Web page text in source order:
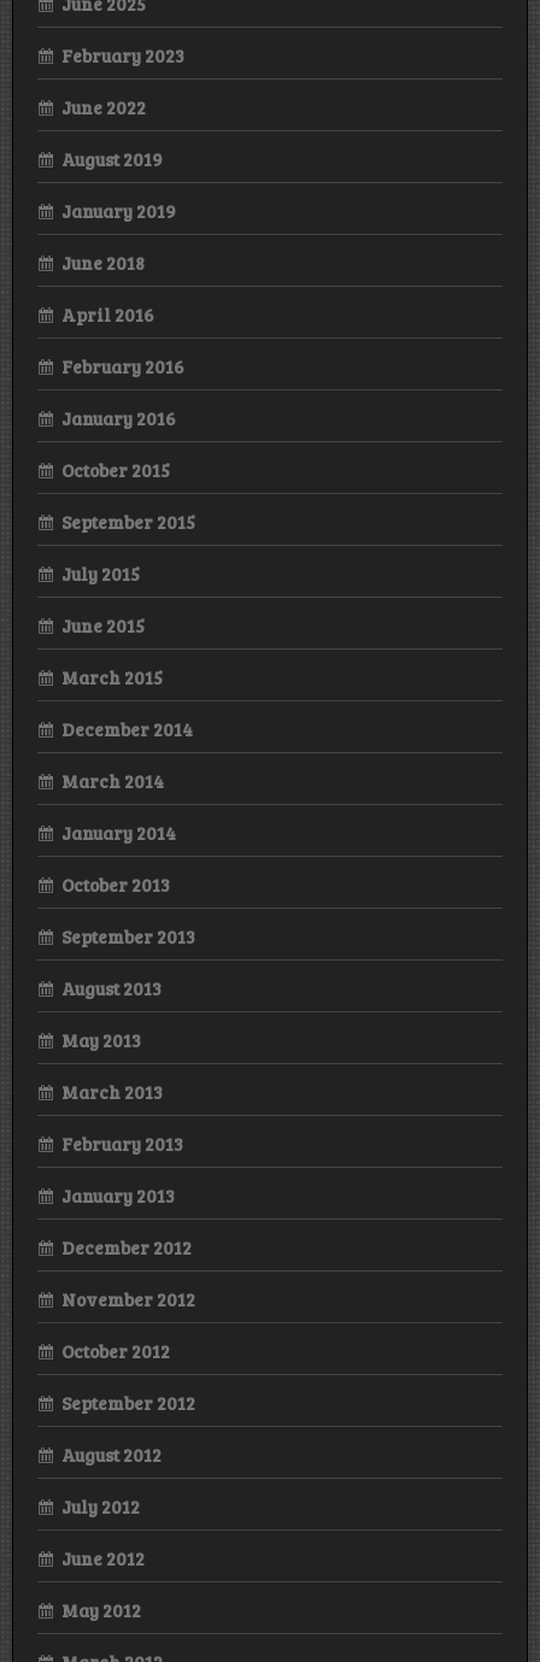
February 2023
June 2022
August 2019
January 2019
June 2018
April 2016
February 2016
January 2016
October 2015
September 2015
July 2015
June 2015
March 2015
December 2014
March 2014
January 2014
October 2013
September 2013
August 2013
May 2013
March 2013
February 2013
January 2013
December 2012
November 2012
October 2012
September 2012
August 2012
July 2012
June 2012
May 2012